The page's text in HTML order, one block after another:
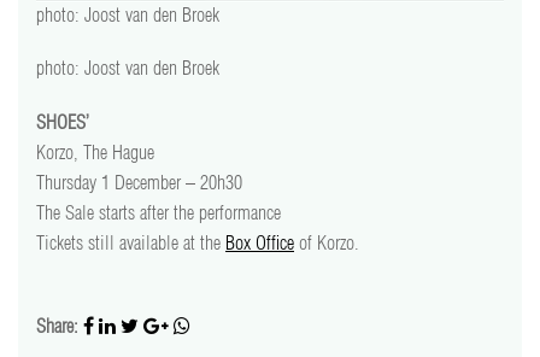
contact
photo: Joost van den Broek
photo: Joost van den Broek
SHOES’
Korzo, The Hague
Thursday 1 December – 20h30
The Sale starts after the performance
Tickets still available at the Box Office of Korzo.
Share: